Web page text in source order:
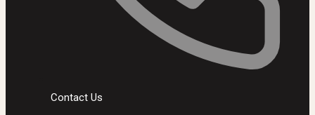
Contact Us